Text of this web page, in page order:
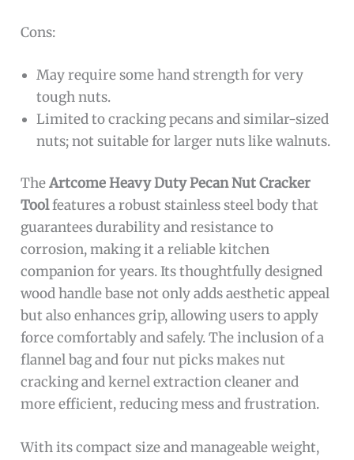
Cons:
May require some hand strength for very
tough nuts.
Limited to cracking pecans and similar-sized
nuts; not suitable for larger nuts like walnuts.
TheArtcome Heavy Duty Pecan Nut Cracker
Toolfeatures a robust stainless steel body that
guarantees durability and resistance to
corrosion, making it a reliable kitchen
companion for years. Its thoughtfully designed
wood handle base not only adds aesthetic appeal
but also enhances grip, allowing users to apply
force comfortably and safely. The inclusion of a
flannel bag and four nut picks makes nut
cracking and kernel extraction cleaner and
more efficient, reducing mess and frustration.
With its compact size and manageable weight,